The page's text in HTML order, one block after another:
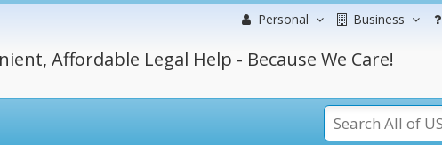
Personal Business
Affordable Legal Help - Because We Care!